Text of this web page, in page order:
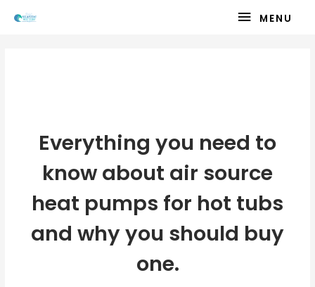
MENU
MENU
Everything you need to
know about air source
heat pumps for hot tubs
and why you should buy
one.